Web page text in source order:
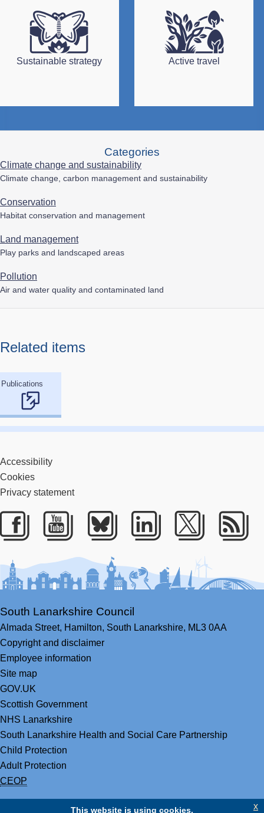
Sustainable strategy Active travel
Categories
Climate change and sustainability
Climate change, carbon management and sustainability
Conservation
Habitat conservation and management
Land management
Play parks and landscaped areas
Pollution
Air and water quality and contaminated land
Related items
Publications
Accessibility
Cookies
Privacy statement
Facebook
YoutubeBlueskyLinkedIn
Twitter
South Lanarkshire Council
Almada Street, Hamilton, South Lanarkshire, ML3 0AA
Copyright and disclaimer
Employee information
Site map
GOV.UK
Scottish Government
NHS Lanarkshire
South Lanarkshire Health and Social Care Partnership
Child Protection
Adult Protection
CEOP
This website is using cookies. x